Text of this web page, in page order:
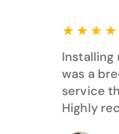
★ ★ ★ ★
Installing
was a
service
Highly